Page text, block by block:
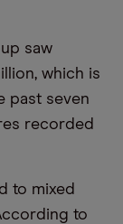
saw
which is
past seven
recorded
to mixed
to